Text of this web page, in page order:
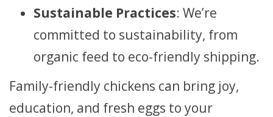
Sustainable Practices: We’re
committed to sustainability, from
organic feed to eco-friendly shipping.
Family-friendly chickens can bring joy,
education, and fresh eggs to your